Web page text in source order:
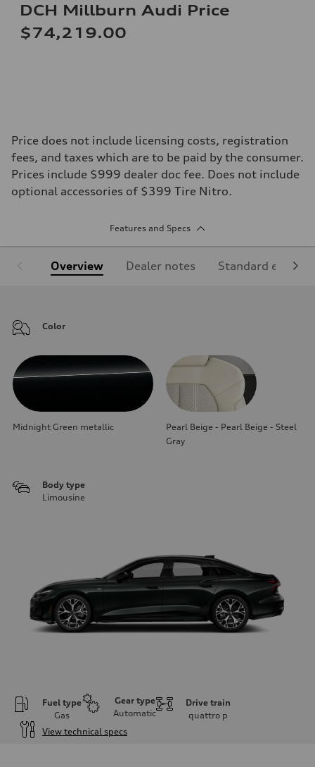
DCH Millburn Audi Price
$74,219.00
Price does not include licensing costs, registration
fees, and taxes which are to be paid by the consumer.
Prices include $999 dealer doc fee. Does not include
optional accessories of $399 Tire Nitro.
Features and Specs
Overview Dealer notes Standard
Color
Midnight Green metallic
Pearl Beige - Pearl Beige - Steel
Gray
Body type
Limousine
Fuel type
Gas
Gear type
Automatic
Drive train
quattro p
View technical specs